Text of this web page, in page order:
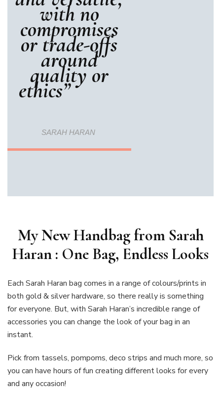
with no
compromises
or trade-offs
around
quality or
ethics”
SARAH HARAN
My New Handbag from Sarah
Haran : One Bag, Endless Looks
Each Sarah Haran bag comes in a range of colours/prints in
both gold & silver hardware, so there really is something
for everyone. But, with Sarah Haran’s incredible range of
accessories you can change the look of your bag in an
instant.
Pick from tassels, pompoms, deco strips and much more, so
you can have hours of fun creating different looks for every
and any occasion!